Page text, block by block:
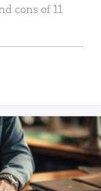
cons of 11